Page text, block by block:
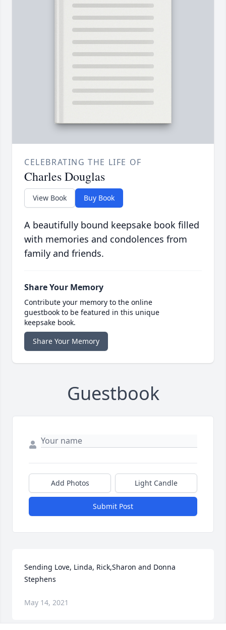
CELEBRATING THE LIFE OF
Charles Douglas
View Book Buy Book
A beautifully bound keepsake book filled
with memories and condolences from
family and friends.
Share Your Memory
Contribute your memory to the online
guestbook to be featured in this unique
keepsake book.
Share Your Memory
Guestbook
Add Photos Light Candle
Submit Post
Sending Love, Linda, Rick,Sharon and Donna
Stephens
May 14, 2021